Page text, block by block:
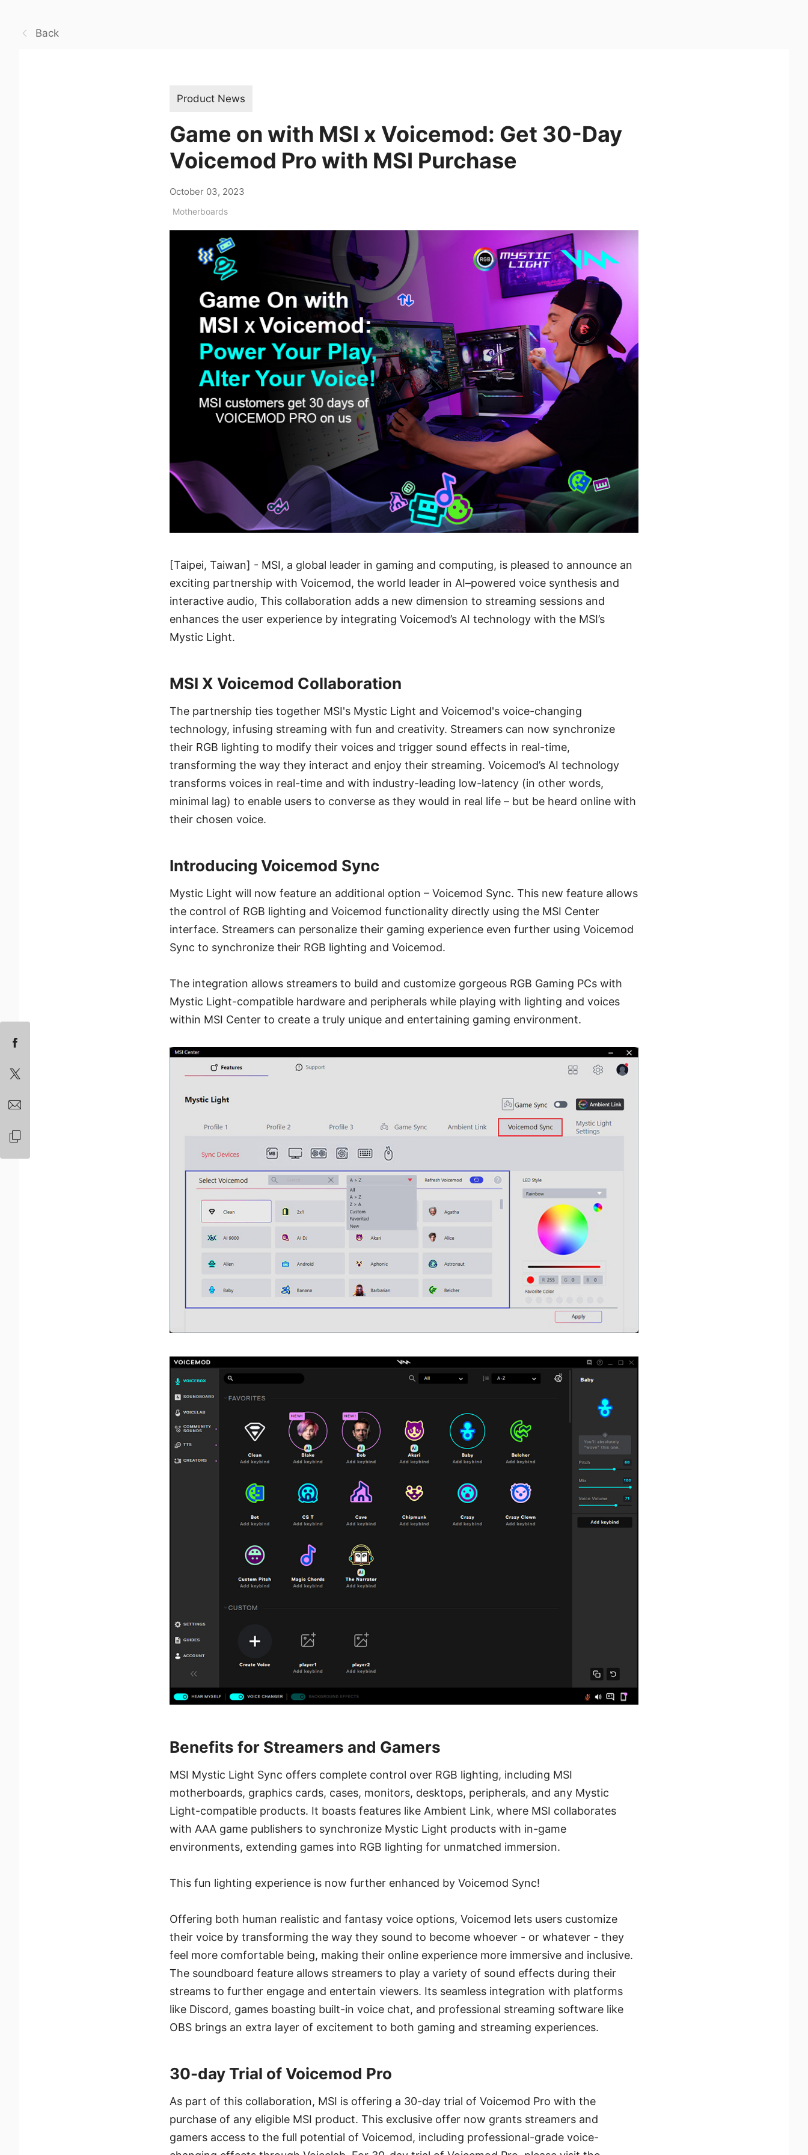
Back
Product News
Game on with MSI x Voicemod: Get 30-Day
Voicemod Pro with MSI Purchase
October 03, 2023
Motherboards
[Taipei, Taiwan] - MSI, a global leader in gaming and computing, is pleased to announce an
exciting partnership with Voicemod, the world leader in AI–powered voice synthesis and
interactive audio, This collaboration adds a new dimension to streaming sessions and
enhances the user experience by integrating Voicemod’s AI technology with the MSI’s
Mystic Light.
MSI X Voicemod Collaboration
The partnership ties together MSI's Mystic Light and Voicemod's voice-changing
technology, infusing streaming with fun and creativity. Streamers can now synchronize
their RGB lighting to modify their voices and trigger sound effects in real-time,
transforming the way they interact and enjoy their streaming. Voicemod’s AI technology
transforms voices in real-time and with industry-leading low-latency (in other words,
minimal lag) to enable users to converse as they would in real life – but be heard online with
their chosen voice.
Introducing Voicemod Sync
Mystic Light will now feature an additional option – Voicemod Sync. This new feature allows
the control of RGB lighting and Voicemod functionality directly using the MSI Center
interface. Streamers can personalize their gaming experience even further using Voicemod
Sync to synchronize their RGB lighting and Voicemod.
The integration allows streamers to build and customize gorgeous RGB Gaming PCs with
Mystic Light-compatible hardware and peripherals while playing with lighting and voices
within MSI Center to create a truly unique and entertaining gaming environment.
Benefits for Streamers and Gamers
MSI Mystic Light Sync offers complete control over RGB lighting, including MSI
motherboards, graphics cards, cases, monitors, desktops, peripherals, and any Mystic
Light-compatible products. It boasts features like Ambient Link, where MSI collaborates
with AAA game publishers to synchronize Mystic Light products with in-game
environments, extending games into RGB lighting for unmatched immersion.
This fun lighting experience is now further enhanced by Voicemod Sync!
Offering both human realistic and fantasy voice options, Voicemod lets users customize
their voice by transforming the way they sound to become whoever - or whatever - they
feel more comfortable being, making their online experience more immersive and inclusive.
The soundboard feature allows streamers to play a variety of sound effects during their
streams to further engage and entertain viewers. Its seamless integration with platforms
like Discord, games boasting built-in voice chat, and professional streaming software like
OBS brings an extra layer of excitement to both gaming and streaming experiences.
30-day Trial of Voicemod Pro
As part of this collaboration, MSI is offering a 30-day trial of Voicemod Pro with the
purchase of any eligible MSI product. This exclusive offer now grants streamers and
gamers access to the full potential of Voicemod, including professional-grade voice-